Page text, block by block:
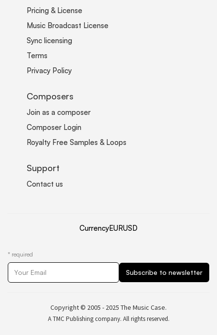
Pricing & License
Music Broadcast License
Sync licensing
Terms
Privacy Policy
Composers
Join as a composer
Composer Login
Royalty Free Samples & Loops
Support
Contact us
CurrencyEURUSD
* required
Copyright © 2005 - 2025 The Music Case.
A TMC Publishing company. All rights reserved.